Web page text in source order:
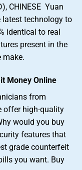
CHINESE Yuan
latest technology to
identical to real
present in the
make.
Money Online
from
offer high-quality
would you buy
features that
grade counterfeit
you want. Buy